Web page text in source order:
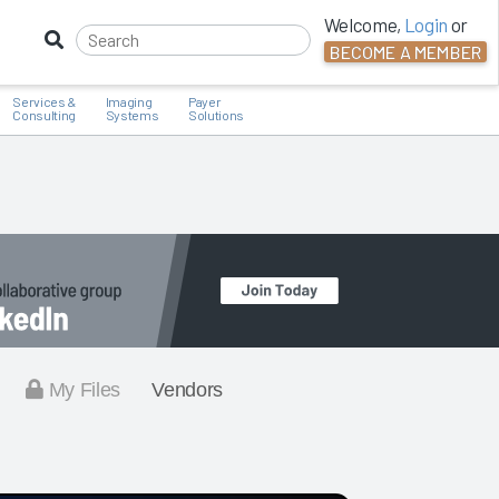
Welcome, Login or
BECOME A MEMBER
Services &
Consulting
Imaging
Systems
Payer
Solutions
My Files Vendors